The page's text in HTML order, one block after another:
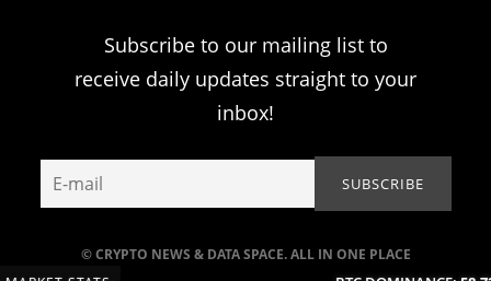
© CRYPTO NEWS & DATA SPACE. ALL IN ONE PLACE
Subscribe to our mailing list to
receive daily updates straight to your
inbox!